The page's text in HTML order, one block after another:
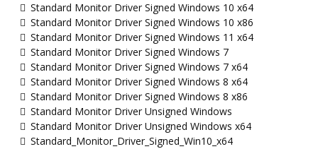
Standard Monitor Driver Signed Windows 10 x64
Standard Monitor Driver Signed Windows 10 x86
Standard Monitor Driver Signed Windows 11 x64
Standard Monitor Driver Signed Windows 7
Standard Monitor Driver Signed Windows 7 x64
Standard Monitor Driver Signed Windows 8 x64
Standard Monitor Driver Signed Windows 8 x86
Standard Monitor Driver Unsigned Windows
Standard Monitor Driver Unsigned Windows x64
Standard_Monitor_Driver_Signed_Win10_x64